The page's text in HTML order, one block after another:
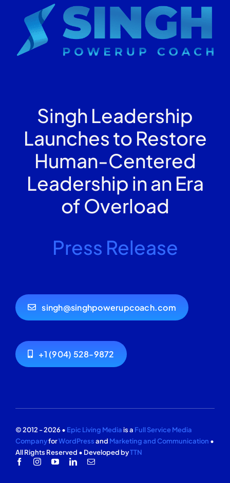
Singh Leadership
Launches to Restore
Human-Centered
Leadership in an Era
of Overload
Press Release
singh@singhpowerupcoach.com
+1 (904) 528-9872
© 2012 - 2026 • Epic Living Mediais a Full Service Media
CompanyforWordPressand Marketing and Communication •
All Rights Reserved • Developed byTTN